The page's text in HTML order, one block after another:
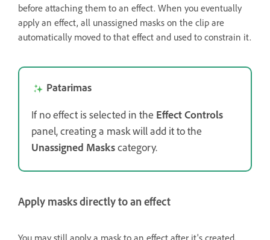
before attaching them to an effect. When you eventually
apply an effect, all unassigned masks on the clip are
automatically moved to that effect and used to constrain it.
Patarimas
If no effect is selected in the Effect Controls
panel, creating a mask will add it to the
Unassigned Maskscategory.
Apply masks directly to an effect